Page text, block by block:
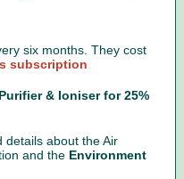
six months. They cost
subscription
& Ioniser for 25%
details about the Air
and the Environment